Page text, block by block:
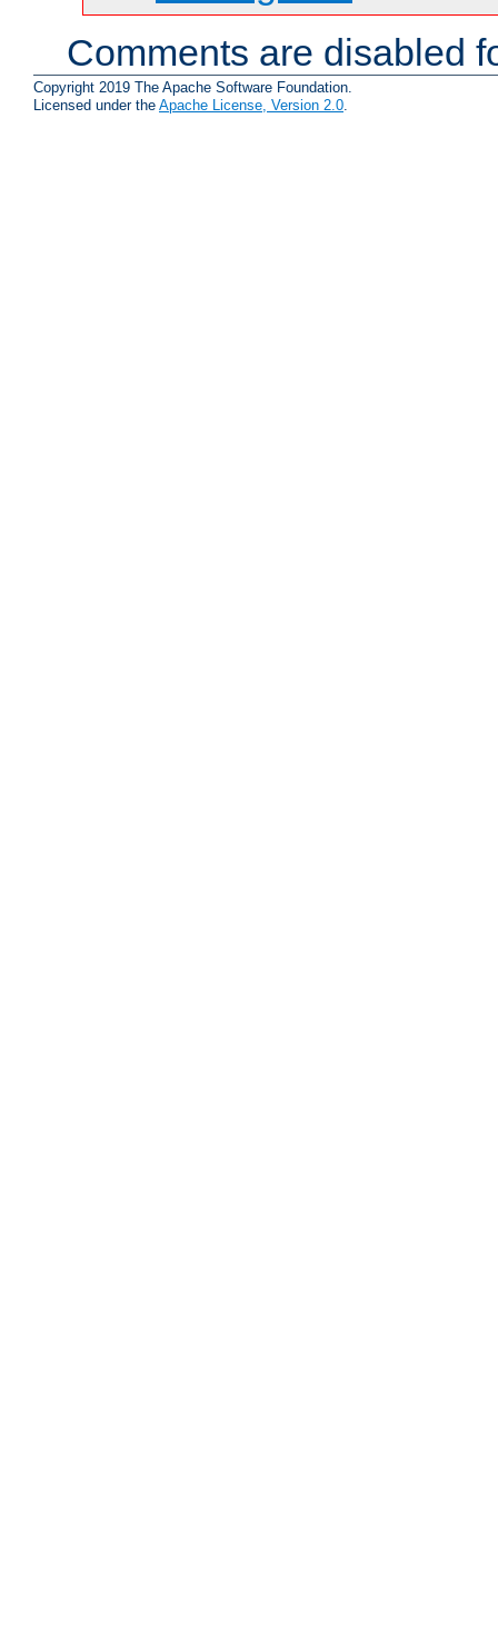
Comments are disabled
Copyright 2019 The Apache Software Foundation.
Licensed under the Apache License, Version 2.0.